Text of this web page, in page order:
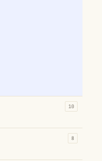
10
8